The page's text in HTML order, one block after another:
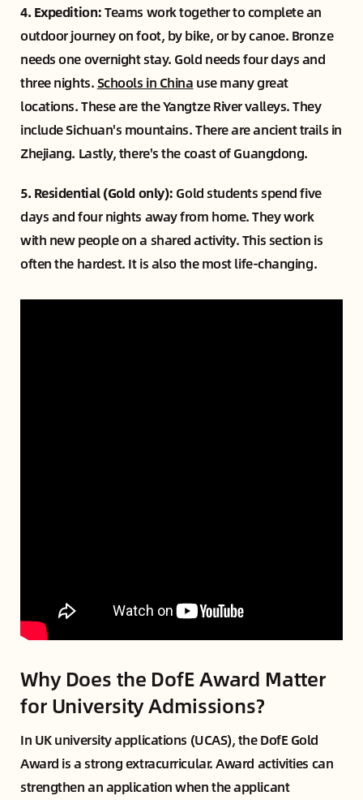
4. Expedition:Teams work together to complete an
outdoor journey on foot, by bike, or by canoe. Bronze
needs one overnight stay. Gold needs four days and
three nights.Schools in China use many great
locations. These are the Yangtze River valleys. They
include Sichuan's mountains. There are ancient trails in
Zhejiang. Lastly, there's the coast of Guangdong.
5. Residential (Gold only): Gold students spend five
days and four nights away from home. They work
with new people on a shared activity. This section is
often the hardest. It is also the most life-changing.
Why Does the DofE Award Matter
for University Admissions?
In UK university applications (UCAS), the DofE Gold
Award is a strong extracurricular. Award activities can
strengthen an application when the applicant